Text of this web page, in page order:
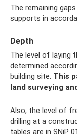
The remaining
supports in
Depth
The level of laying
determined
building site. This
land surveying
Also, the level of
drilling at a
tables are in SNiP